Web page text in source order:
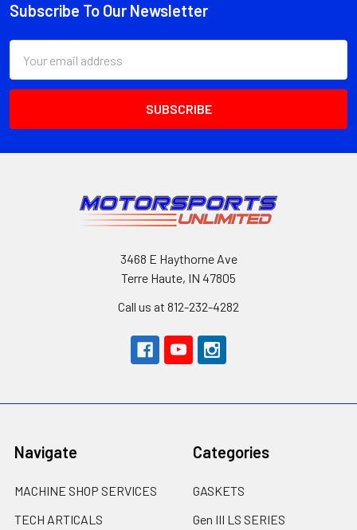
Footer
Subscribe To Our Newsletter
Address
3468 E Haythorne Ave
Terre Haute, IN 47805
Call us at 812-232-4282
Navigate
MACHINE SHOP SERVICES
TECH ARTICALS
Categories
GASKETS
Gen III LS SERIES